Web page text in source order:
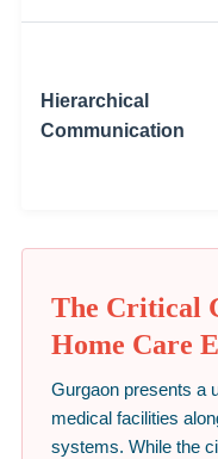
Hierarchical
Communication
The Critical
Home Care
Gurgaon presents a
medical facilities
systems. While the